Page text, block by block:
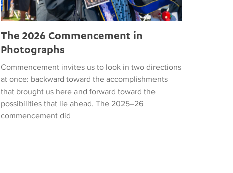
The 2026 Commencement in
Photographs
Commencement invites us to look in two directions
at once: backward toward the accomplishments
that brought us here and forward toward the
possibilities that lie ahead. The 2025–26
commencement did